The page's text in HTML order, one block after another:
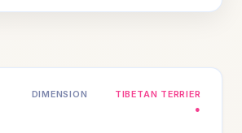
DIMENSION
TIBETAN TERRIER
●